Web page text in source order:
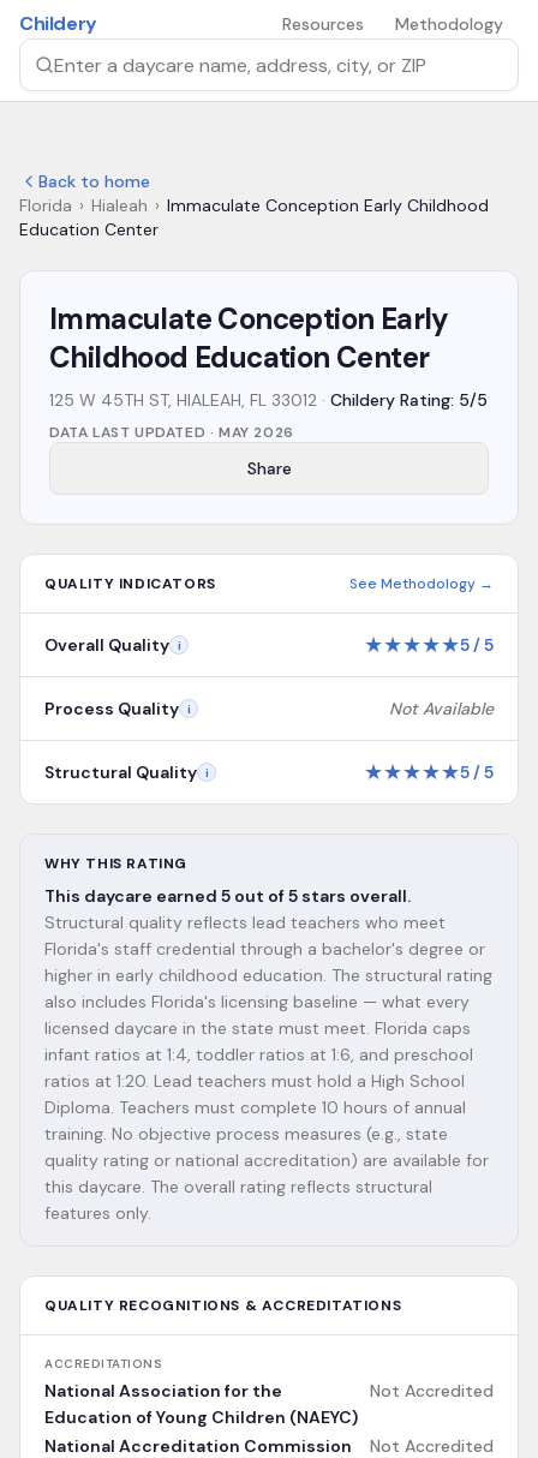
Skip to main content
Childery
Search by daycare name, address, city, or ZIP
Resources Methodology
Back to home
Florida › Hialeah › Immaculate Conception Early Childhood
Education Center
Immaculate Conception Early
Childhood Education Center
125 W 45TH ST, HIALEAH, FL 33012 · Childery Rating: 5/5
DATA LAST UPDATED · MAY 2026
Share
QUALITY INDICATORS See Methodology →
Overall Quality i ★★★★★5/5
Process Quality i Not Available
Structural Quality i ★★★★★5/5
WHY THIS RATING
This daycare earned 5 out of 5 stars overall.
Structural quality reflects lead teachers who meet
Florida's staff credential through a bachelor's degree or
higher in early childhood education. The structural rating
also includes Florida's licensing baseline — what every
licensed daycare in the state must meet. Florida caps
infant ratios at 1:4, toddler ratios at 1:6, and preschool
ratios at 1:20. Lead teachers must hold a High School
Diploma. Teachers must complete 10 hours of annual
training. No objective process measures (e.g., state
quality rating or national accreditation) are available for
this daycare. The overall rating reflects structural
features only.
QUALITY RECOGNITIONS & ACCREDITATIONS
ACCREDITATIONS
National Association for the
Education of Young Children (NAEYC)
Not Accredited
National Accreditation Commission
Not Accredited